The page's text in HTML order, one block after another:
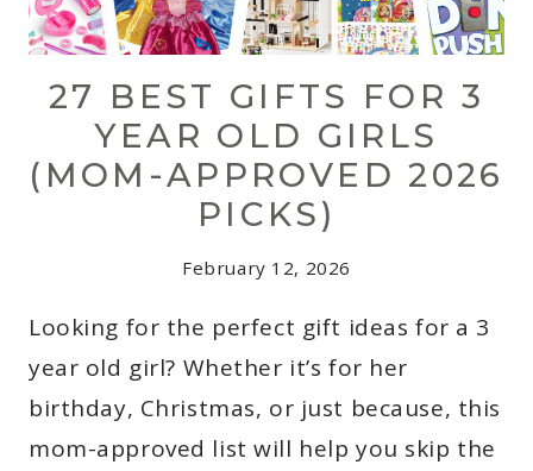
27 BEST GIFTS FOR 3
YEAR OLD GIRLS
(MOM-APPROVED 2026
PICKS)
February 12, 2026
Looking for the perfect gift ideas for a 3
year old girl? Whether it’s for her
birthday, Christmas, or just because, this
mom-approved list will help you skip the